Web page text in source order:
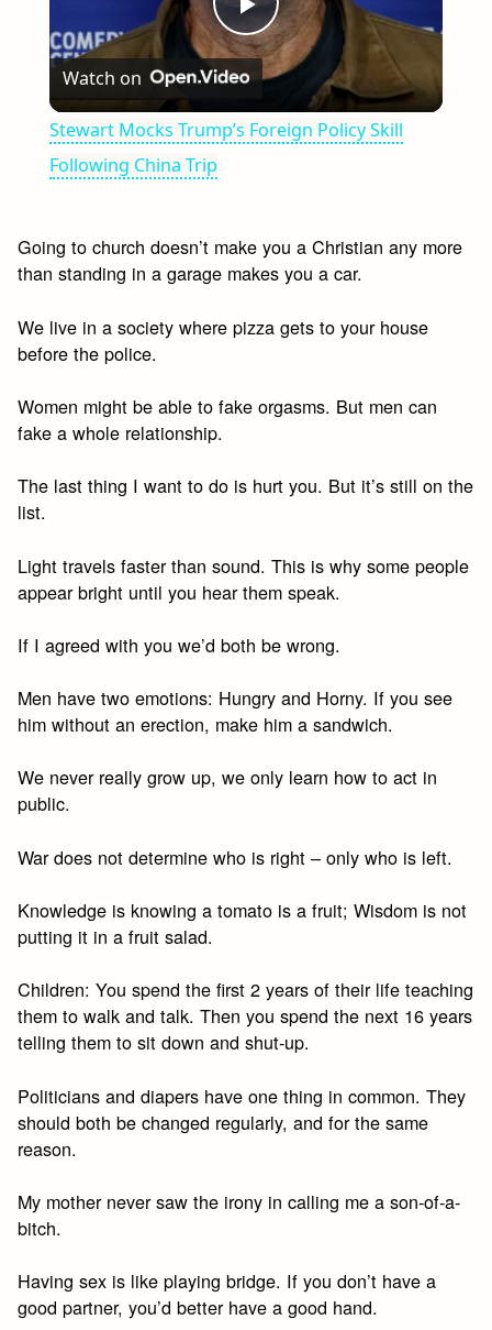
Play
Video
Watch on
Stewart Mocks Trump’s Foreign Policy Skill
Following China Trip
Going to church doesn’t make you a Christian any more
than standing in a garage makes you a car.
We live in a society where pizza gets to your house
before the police.
Women might be able to fake orgasms. But men can
fake a whole relationship.
The last thing I want to do is hurt you. But it’s still on the
list.
Light travels faster than sound. This is why some people
appear bright until you hear them speak.
If I agreed with you we’d both be wrong.
Men have two emotions: Hungry and Horny. If you see
him without an erection, make him a sandwich.
We never really grow up, we only learn how to act in
public.
War does not determine who is right – only who is left.
Knowledge is knowing a tomato is a fruit; Wisdom is not
putting it in a fruit salad.
Children: You spend the first 2 years of their life teaching
them to walk and talk. Then you spend the next 16 years
telling them to sit down and shut-up.
Politicians and diapers have one thing in common. They
should both be changed regularly, and for the same
reason.
My mother never saw the irony in calling me a son-of-a-
bitch.
Having sex is like playing bridge. If you don’t have a
good partner, you’d better have a good hand.